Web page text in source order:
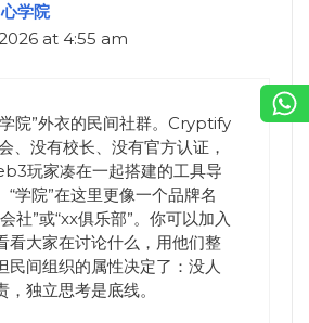
学院
at 4:55 am
院”外衣的民间社群。Cryptify
、没有校长、没有官方认证，
玩家凑在一起搭建的工具导
“学院”在这里更像一个品牌名
社”或“xx俱乐部”。你可以加入
看大家在讨论什么，用他们整
民间组织的属性决定了：没人
独立思考是底线。